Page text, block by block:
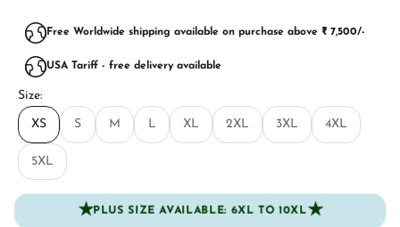
Free Worldwide shipping available on purchase above ₹ 7,500/-
USA Tariff - free delivery available
Size:
XS S M L XL 2XL 3XL 4XL
5XL
★PLUS SIZE AVAILABLE: 6XL TO 10XL★